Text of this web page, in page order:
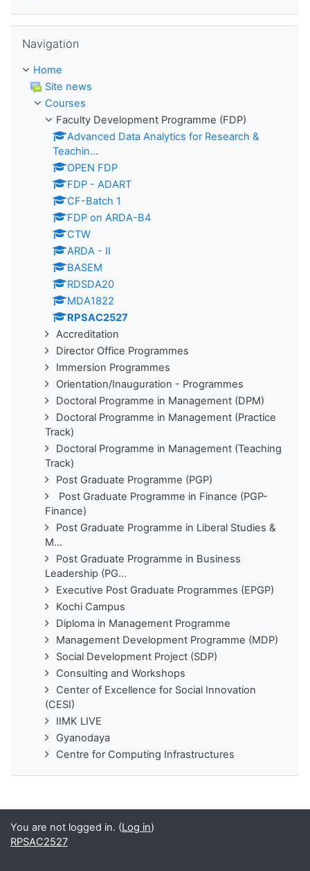
Navigation
Home
Site news
Courses
Faculty Development Programme (FDP)
Advanced Data Analytics for Research &
Teachin...
OPEN FDP
FDP - ADART
CF-Batch 1
FDP on ARDA-B4
CTW
ARDA - II
BASEM
RDSDA20
MDA1822
RPSAC2527
Accreditation
Director Office Programmes
Immersion Programmes
Orientation/Inauguration - Programmes
Doctoral Programme in Management (DPM)
Doctoral Programme in Management (Practice
Track)
Doctoral Programme in Management (Teaching
Track)
Post Graduate Programme (PGP)
Post Graduate Programme in Finance (PGP-
Finance)
Post Graduate Programme in Liberal Studies &
M...
Post Graduate Programme in Business
Leadership (PG...
Executive Post Graduate Programmes (EPGP)
Kochi Campus
Diploma in Management Programme
Management Development Programme (MDP)
Social Development Project (SDP)
Consulting and Workshops
Center of Excellence for Social Innovation
(CESI)
IIMK LIVE
Gyanodaya
Centre for Computing Infrastructures
You are not logged in. (Log in)
RPSAC2527